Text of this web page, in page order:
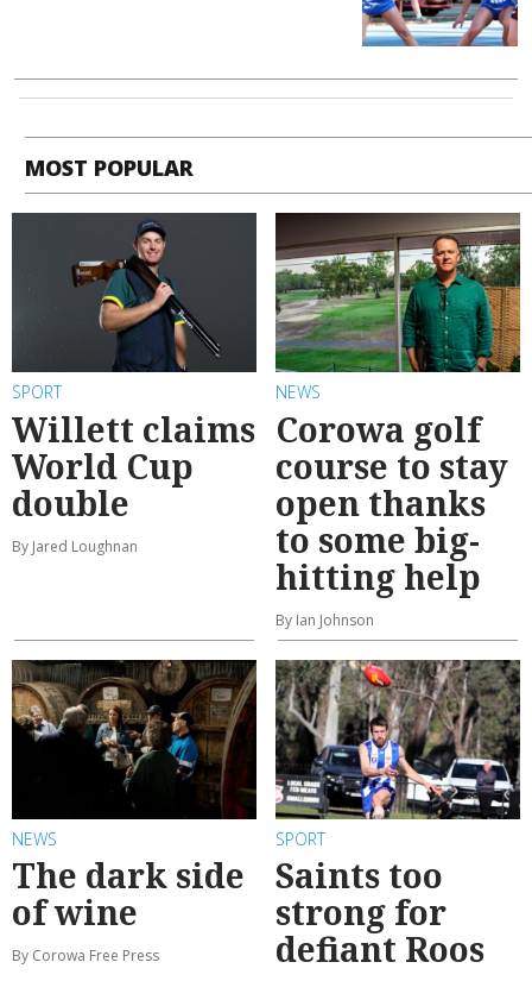
MOST POPULAR
SPORT
Willett claims
World Cup
double
By Jared Loughnan
NEWS
Corowa golf
course to stay
open thanks
to some big-
hitting help
By Ian Johnson
NEWS
The dark side
of wine
By Corowa Free Press
SPORT
Saints too
strong for
defiant Roos